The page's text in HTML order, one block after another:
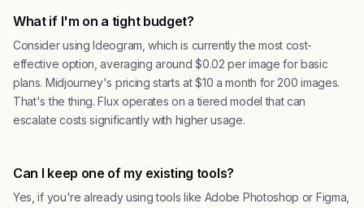
What if I'm on a tight budget?
Consider using Ideogram, which is currently the most cost-
effective option, averaging around $0.02 per image for basic
plans. Midjourney's pricing starts at $10 a month for 200 images.
That's the thing. Flux operates on a tiered model that can
escalate costs significantly with higher usage.
Can I keep one of my existing tools?
Yes, if you're already using tools like Adobe Photoshop or Figma,